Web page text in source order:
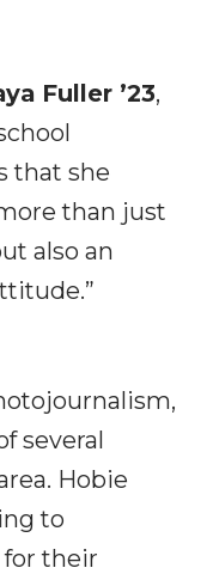
Fuller ’23,
that she
than just
also an
several
Hobie
to
for their